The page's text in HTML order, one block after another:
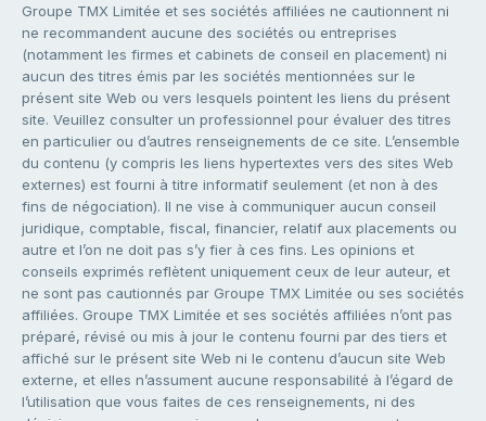
Groupe TMX Limitée et ses sociétés affiliées ne cautionnent ni
ne recommandent aucune des sociétés ou entreprises
(notamment les firmes et cabinets de conseil en placement) ni
aucun des titres émis par les sociétés mentionnées sur le
présent site Web ou vers lesquels pointent les liens du présent
site. Veuillez consulter un professionnel pour évaluer des titres
en particulier ou d’autres renseignements de ce site. L’ensemble
du contenu (y compris les liens hypertextes vers des sites Web
externes) est fourni à titre informatif seulement (et non à des
fins de négociation). Il ne vise à communiquer aucun conseil
juridique, comptable, fiscal, financier, relatif aux placements ou
autre et l’on ne doit pas s’y fier à ces fins. Les opinions et
conseils exprimés reflètent uniquement ceux de leur auteur, et
ne sont pas cautionnés par Groupe TMX Limitée ou ses sociétés
affiliées. Groupe TMX Limitée et ses sociétés affiliées n’ont pas
préparé, révisé ou mis à jour le contenu fourni par des tiers et
affiché sur le présent site Web ni le contenu d’aucun site Web
externe, et elles n’assument aucune responsabilité à l’égard de
l’utilisation que vous faites de ces renseignements, ni des